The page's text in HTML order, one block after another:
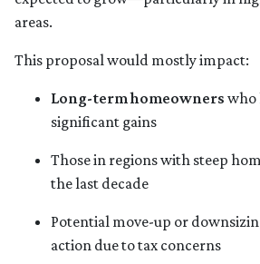
areas.
This proposal would mostly impact:
Long-term homeowners who
significant gains
Those in regions with steep
the last decade
Potential move-up or
action due to tax concerns